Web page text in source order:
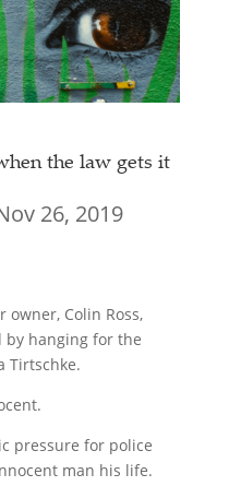
the law gets it
26, 2019
owner, Colin Ross,
by hanging for the
Tirtschke.
pressure for police
man his life.